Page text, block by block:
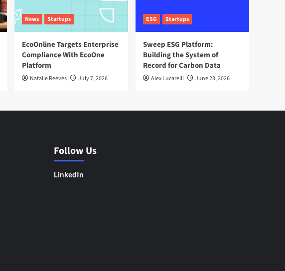
News Startups
EcoOnline Targets Enterprise
Compliance With EcoOne
Platform
Natalie Reeves July 7, 2026
ESG Startups
Sweep ESG Platform:
Building the System of
Record for Carbon Data
Alex Lucarelli June 23, 2026
Follow Us
LinkedIn